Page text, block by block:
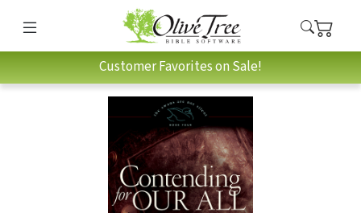
Customer Favorites on Sale!